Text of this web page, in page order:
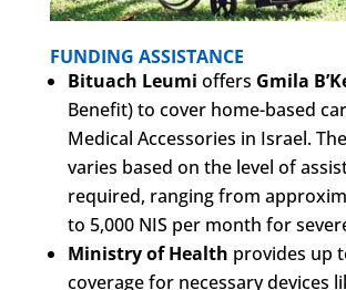
FUNDING ASSISTANCE
Bituach Leumi offers Gmila
Benefit) to cover home-based
Medical Accessories in Israel.
varies based on the level of
required, ranging from
to 5,000 NIS per month for
Ministry of Health provides up
coverage for necessary devices